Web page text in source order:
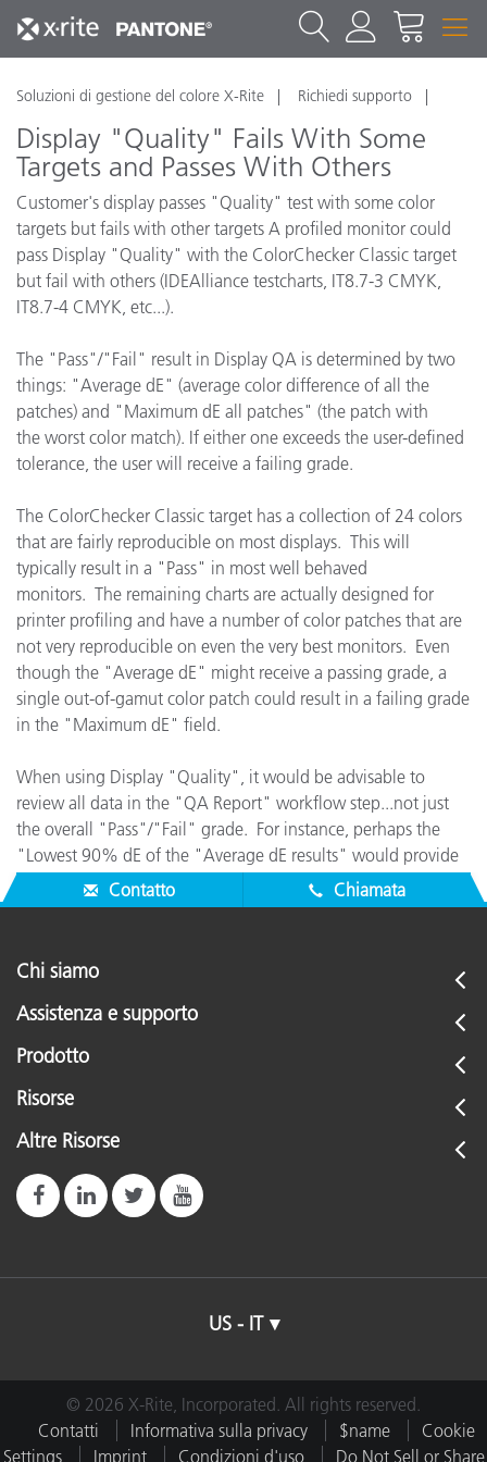
Soluzioni di gestione del colore X-Rite Richiedi supporto
Display "Quality" Fails With Some
Targets and Passes With Others
Customer's display passes "Quality" test with some color
targets but fails with other targets A profiled monitor could
pass Display "Quality" with the ColorChecker Classic target
but fail with others (IDEAlliance testcharts, IT8.7-3 CMYK,
IT8.7-4 CMYK, etc...).
The "Pass"/"Fail" result in Display QA is determined by two
things: "Average dE" (average color difference of all the
patches) and "Maximum dE all patches" (the patch with
the worst color match). If either one exceeds the user-defined
tolerance, the user will receive a failing grade.
The ColorChecker Classic target has a collection of 24 colors
that are fairly reproducible on most displays. This will
typically result in a "Pass" in most well behaved
monitors. The remaining charts are actually designed for
printer profiling and have a number of color patches that are
not very reproducible on even the very best monitors. Even
though the "Average dE" might receive a passing grade, a
single out-of-gamut color patch could result in a failing grade
in the "Maximum dE" field.
When using Display "Quality", it would be advisable to
review all data in the "QA Report" workflow step...not just
the overall "Pass"/"Fail" grade. For instance, perhaps the
"Lowest 90% dE of the "Average dE results" would provide
good feedback for checking the display's true performance.
Contatto Chiamata
Chi siamo
Assistenza e supporto
Prodotto
Risorse
Altre Risorse
US - IT
© 2026 X-Rite, Incorporated. All rights reserved.
Contatti
Informativa sulla privacy $name
Cookie
Settings
Imprint Condizioni d'uso Do Not Sell or Share